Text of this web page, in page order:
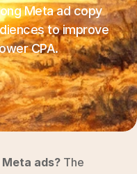
Meta ad copy
to improve
CPA.
ads? The